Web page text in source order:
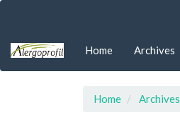
Quick
page
Home Archives
Home Archives